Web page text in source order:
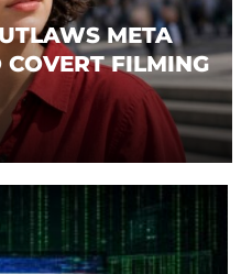
META
COVERT FILMING